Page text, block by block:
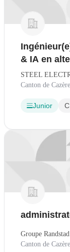
& IA en
STEEL
Canton de
Junior C
Groupe Randstad
Canton de